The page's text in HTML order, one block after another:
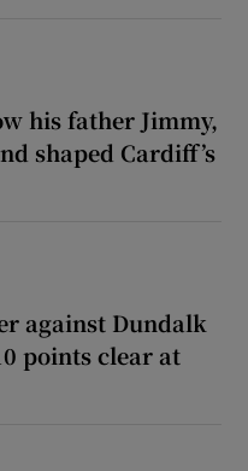
his father Jimmy,
shaped Cardiff’s
against Dundalk
points clear at